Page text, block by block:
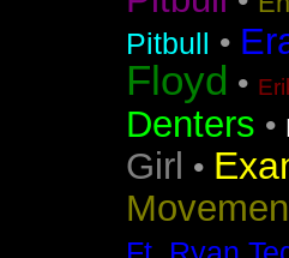
Pitbull •
Floyd •
Denters •
Girl •